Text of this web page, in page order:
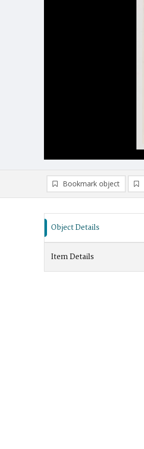
Bookmark object
Object Details
Item Details